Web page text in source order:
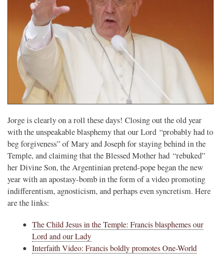
Jorge is clearly on a roll these days! Closing out the old year
with the unspeakable blasphemy that our Lord “probably had to
beg forgiveness” of Mary and Joseph for staying behind in the
Temple, and claiming that the Blessed Mother had “rebuked”
her Divine Son, the Argentinian pretend-pope began the new
year with an apostasy-bomb in the form of a video promoting
indifferentism, agnosticism, and perhaps even syncretism. Here
are the links:
The Child Jesus in the Temple: Francis blasphemes our
Lord and our Lady
Interfaith Video: Francis boldly promotes One-World